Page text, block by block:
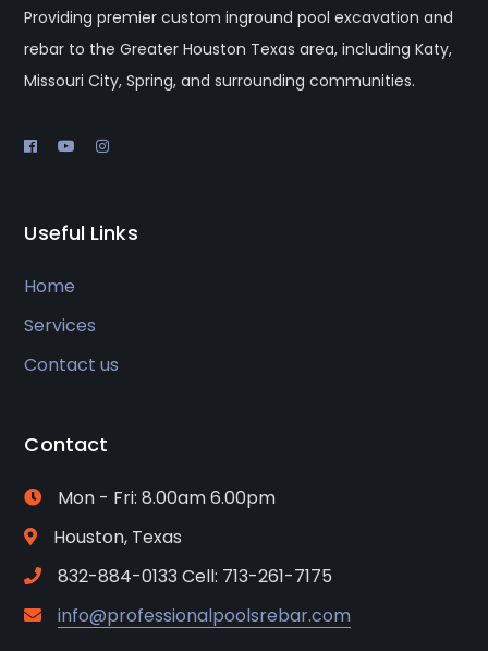
Providing premier custom inground pool excavation and
rebar to the Greater Houston Texas area, including Katy,
Missouri City, Spring, and surrounding communities.
Useful Links
Home
Services
Contact us
Contact
Mon - Fri: 8.00am 6.00pm
Houston, Texas
832-884-0133 Cell: 713-261-7175
info@professionalpoolsrebar.com